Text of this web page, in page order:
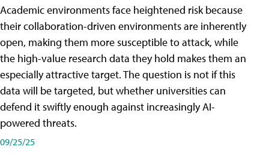
Academic environments face heightened risk because
their collaboration-driven environments are inherently
open, making them more susceptible to attack, while
the high-value research data they hold makes them an
especially attractive target. The question is not if this
data will be targeted, but whether universities can
defend it swiftly enough against increasingly AI-
powered threats.
09/25/25